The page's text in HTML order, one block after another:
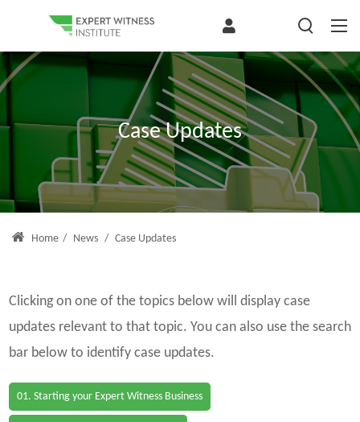
Case Updates
Home / News / Case Updates
Clicking on one of the topics below will display case
updates relevant to that topic. You can also use the search
bar below to identify case updates.
01. Starting your Expert Witness Business